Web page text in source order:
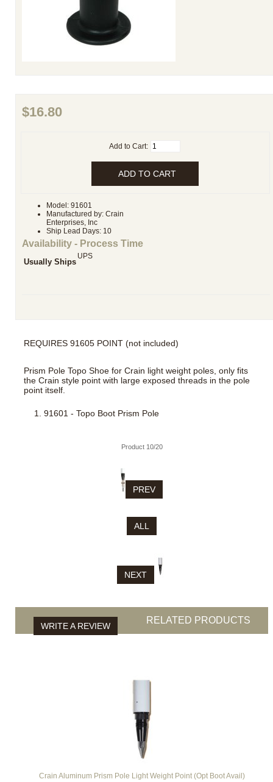
$16.80
Add to Cart:
Model: 91601
Manufactured by: Crain
Enterprises, Inc
Ship Lead Days: 10
Availability - Process Time
Usually Ships
UPS
REQUIRES 91605 POINT (not included)
Prism Pole Topo Shoe for Crain light weight poles, only fits
the Crain style point with large exposed threads in the pole
point itself.
91601 - Topo Boot Prism Pole
Product 10/20
PREV
ALL
NEXT
WRITE A REVIEW
RELATED PRODUCTS
Crain Aluminum Prism Pole Light Weight Point (Opt Boot Avail)